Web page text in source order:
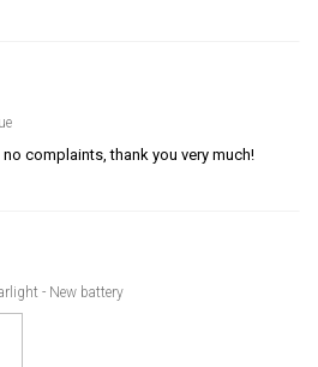
complaints, thank you very much!
- New battery